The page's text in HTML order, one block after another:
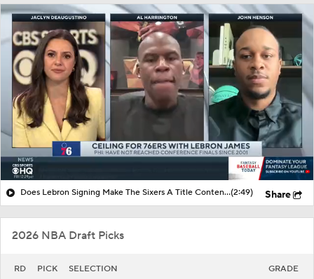
Injuries
Does Lebron Signing Make The Sixers A Title Contender?(2:49) Share
2026 NBA Draft Picks
RD PICK SELECTION GRADE